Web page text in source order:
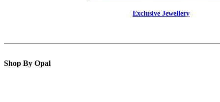
Exclusive Jewellery
Shop By Opal